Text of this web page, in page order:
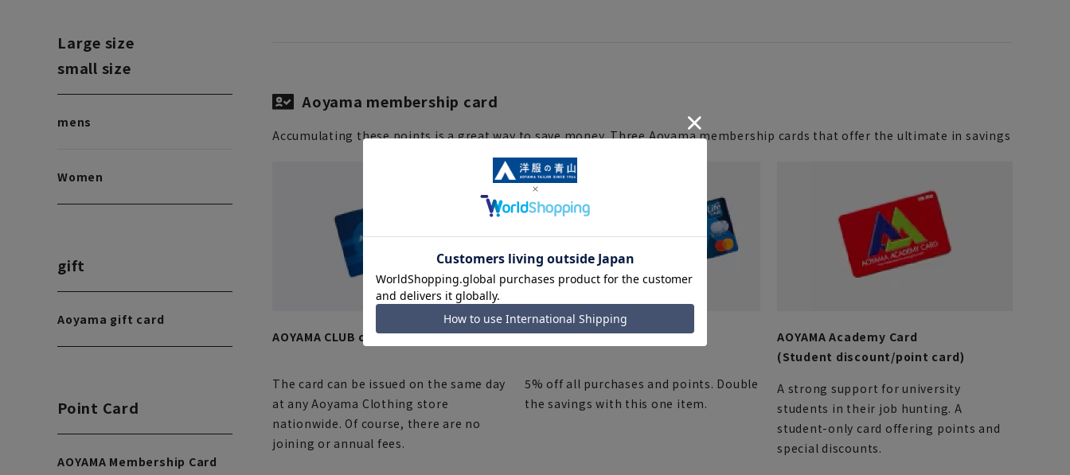
Large size
small size
mens
Women
gift
Aoyama gift card
Point Card
AOYAMA Membership Card
Aoyama membership card
Accumulating these points is a great way to save money. Three Aoyama membership cards that offer the ultimate in savings
AOYAMA CLUB card (point card)
The card can be issued on the same day
at any Aoyama Clothing store
nationwide. Of course, there are no
joining or annual fees.
AOYAMA Card (Credit Card)
5% off all purchases and points. Double
the savings with this one item.
AOYAMA Academy Card
(Student discount/point card)
A strong support for university
students in their job hunting. A
student-only card offering points and
special discounts.